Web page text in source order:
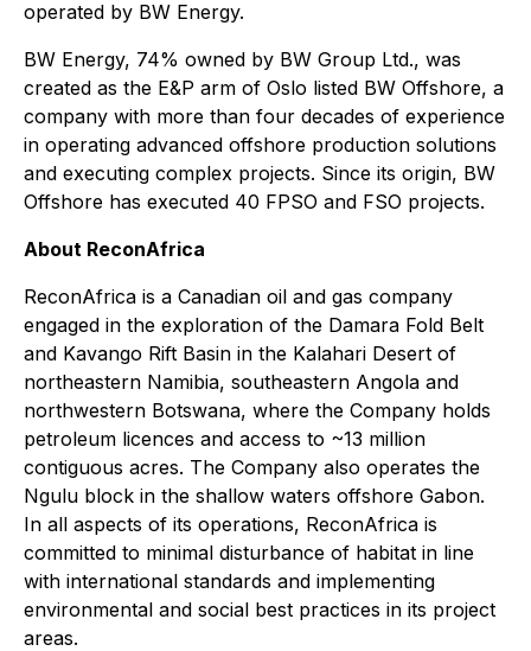
operated by BW Energy.
BW Energy, 74% owned by BW Group Ltd., was
created as the E&P arm of Oslo listed BW Offshore, a
company with more than four decades of experience
in operating advanced offshore production solutions
and executing complex projects. Since its origin, BW
Offshore has executed 40 FPSO and FSO projects.
About ReconAfrica
ReconAfrica is a Canadian oil and gas company
engaged in the exploration of the Damara Fold Belt
and Kavango Rift Basin in the Kalahari Desert of
northeastern Namibia, southeastern Angola and
northwestern Botswana, where the Company holds
petroleum licences and access to ~13 million
contiguous acres. The Company also operates the
Ngulu block in the shallow waters offshore Gabon.
In all aspects of its operations, ReconAfrica is
committed to minimal disturbance of habitat in line
with international standards and implementing
environmental and social best practices in its project
areas.